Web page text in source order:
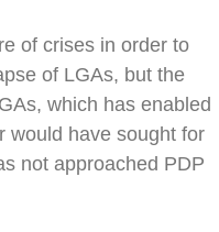
of crises in order to
of LGAs, but the
which has enabled
would have sought for
not approached PDP